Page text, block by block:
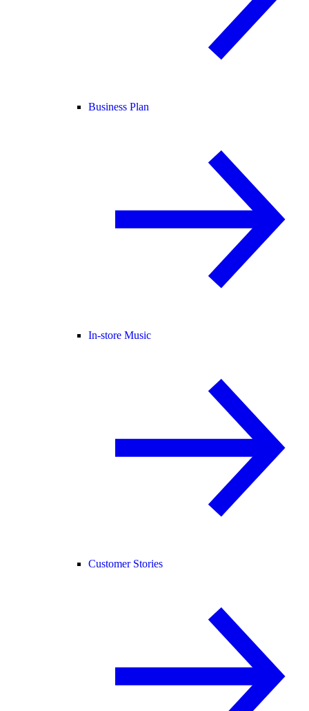
Business Plan
In-store Music
Customer Stories